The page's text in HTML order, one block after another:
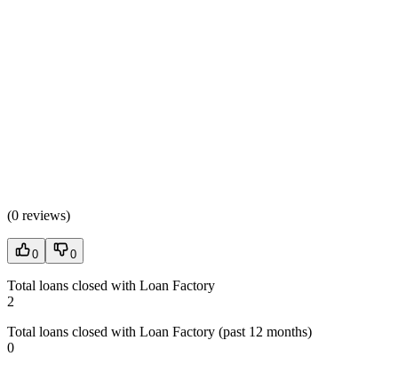
(0 reviews)
0 0
Total loans closed with Loan Factory
2
Total loans closed with Loan Factory (past 12 months)
0